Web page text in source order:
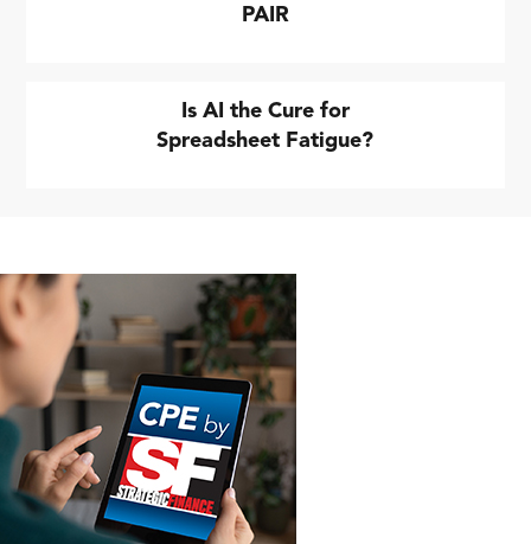
PAIR
Is AI the Cure for
Spreadsheet Fatigue?